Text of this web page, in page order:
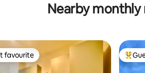
Nearby monthly
favourite
favourite Top